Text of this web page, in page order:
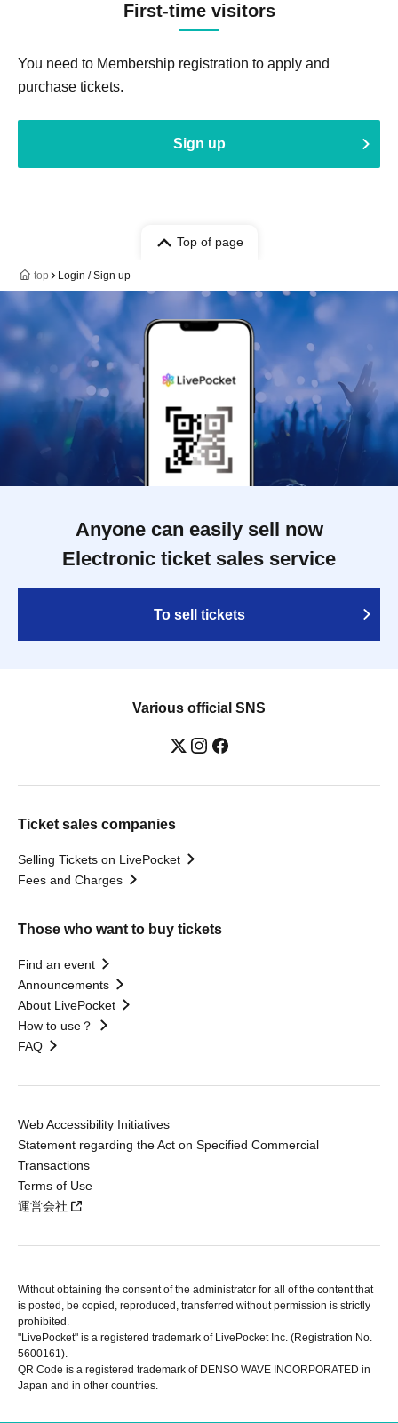
First-time visitors
You need to Membership registration to apply and
purchase tickets.
Sign up
Top of page
top Login / Sign up
Anyone can easily sell now
Electronic ticket sales service
To sell tickets
Various official SNS
Ticket sales companies
Selling Tickets on LivePocket
Fees and Charges
Those who want to buy tickets
Find an event
Announcements
About LivePocket
How to use？
FAQ
Web Accessibility Initiatives
Statement regarding the Act on Specified Commercial
Transactions
Terms of Use
運営会社
Without obtaining the consent of the administrator for all of the content that
is posted, be copied, reproduced, transferred without permission is strictly
prohibited.
"LivePocket" is a registered trademark of LivePocket Inc. (Registration No.
5600161).
QR Code is a registered trademark of DENSO WAVE INCORPORATED in
Japan and in other countries.